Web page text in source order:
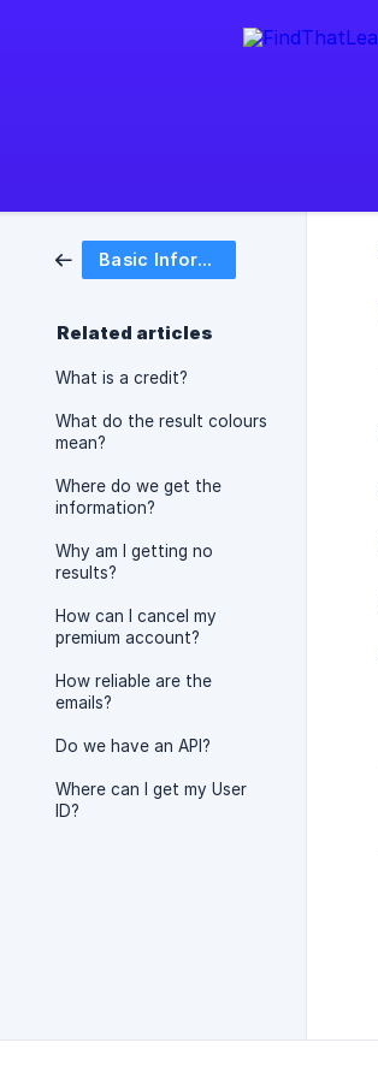
Basic Information
Related articles
What is a credit?
What do the result colours
mean?
Where do we get the
information?
Why am I getting no
results?
How can I cancel my
premium account?
How reliable are the
emails?
Do we have an API?
Where can I get my User
ID?